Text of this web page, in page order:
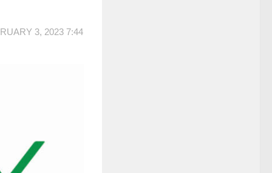
3, 2023 7:44